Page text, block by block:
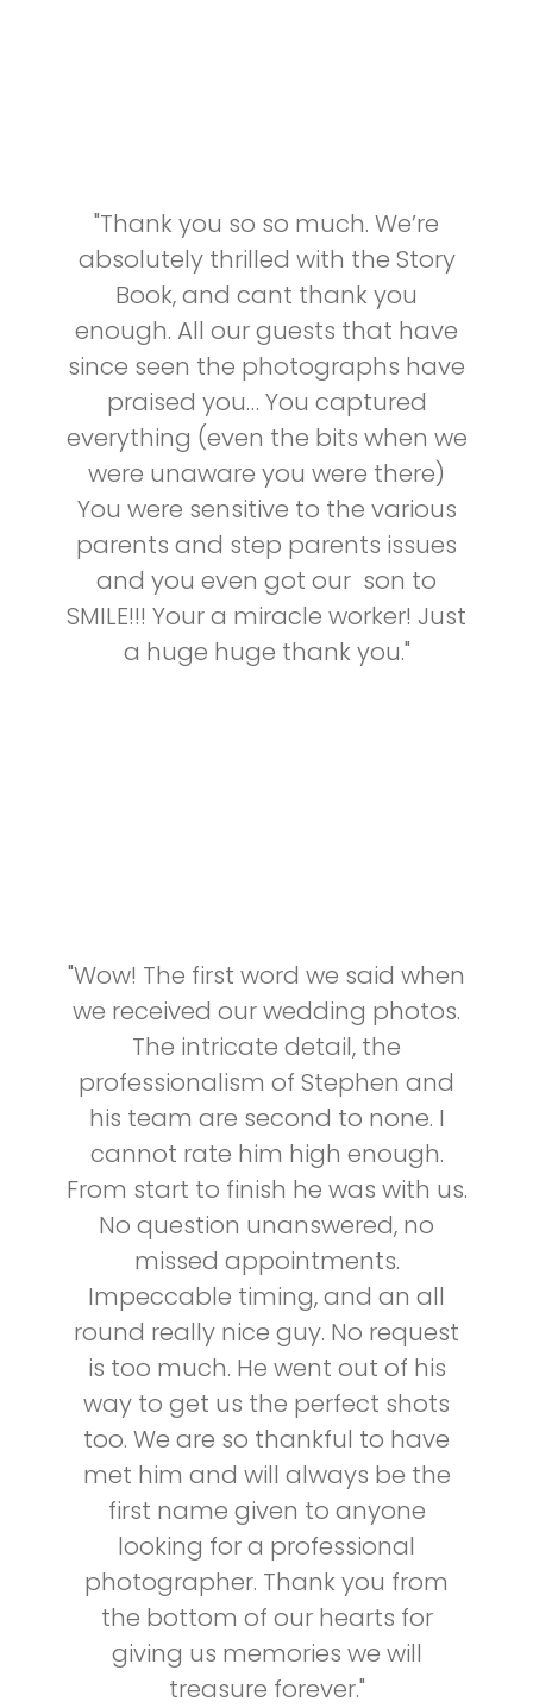
"Thank you so so much. We’re
absolutely thrilled with the Story
Book, and cant thank you
enough. All our guests that have
since seen the photographs have
praised you… You captured
everything (even the bits when we
were unaware you were there)
You were sensitive to the various
parents and step parents issues
and you even got our son to
SMILE!!! Your a miracle worker! Just
a huge huge thank you."
"Wow! The first word we said when
we received our wedding photos.
The intricate detail, the
professionalism of Stephen and
his team are second to none. I
cannot rate him high enough.
From start to finish he was with us.
No question unanswered, no
missed appointments.
Impeccable timing, and an all
round really nice guy. No request
is too much. He went out of his
way to get us the perfect shots
too. We are so thankful to have
met him and will always be the
first name given to anyone
looking for a professional
photographer. Thank you from
the bottom of our hearts for
giving us memories we will
treasure forever."